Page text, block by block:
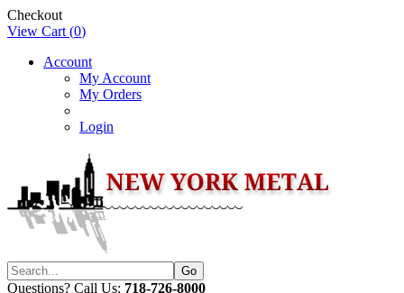
Checkout
View Cart (0)
Account
My Account
My Orders
Login
Questions? Call Us: 718-726-8000